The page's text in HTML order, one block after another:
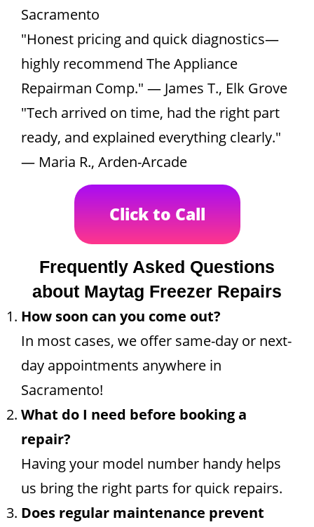
Sacramento
"Honest pricing and quick diagnostics—
highly recommend The Appliance
Repairman Comp." — James T., Elk Grove
"Tech arrived on time, had the right part
ready, and explained everything clearly."
— Maria R., Arden-Arcade
Click to Call
Frequently Asked Questions
about Maytag Freezer Repairs
How soon can you come out?
In most cases, we offer same-day or next-
day appointments anywhere in
Sacramento!
What do I need before booking a
repair?
Having your model number handy helps
us bring the right parts for quick repairs.
Does regular maintenance prevent